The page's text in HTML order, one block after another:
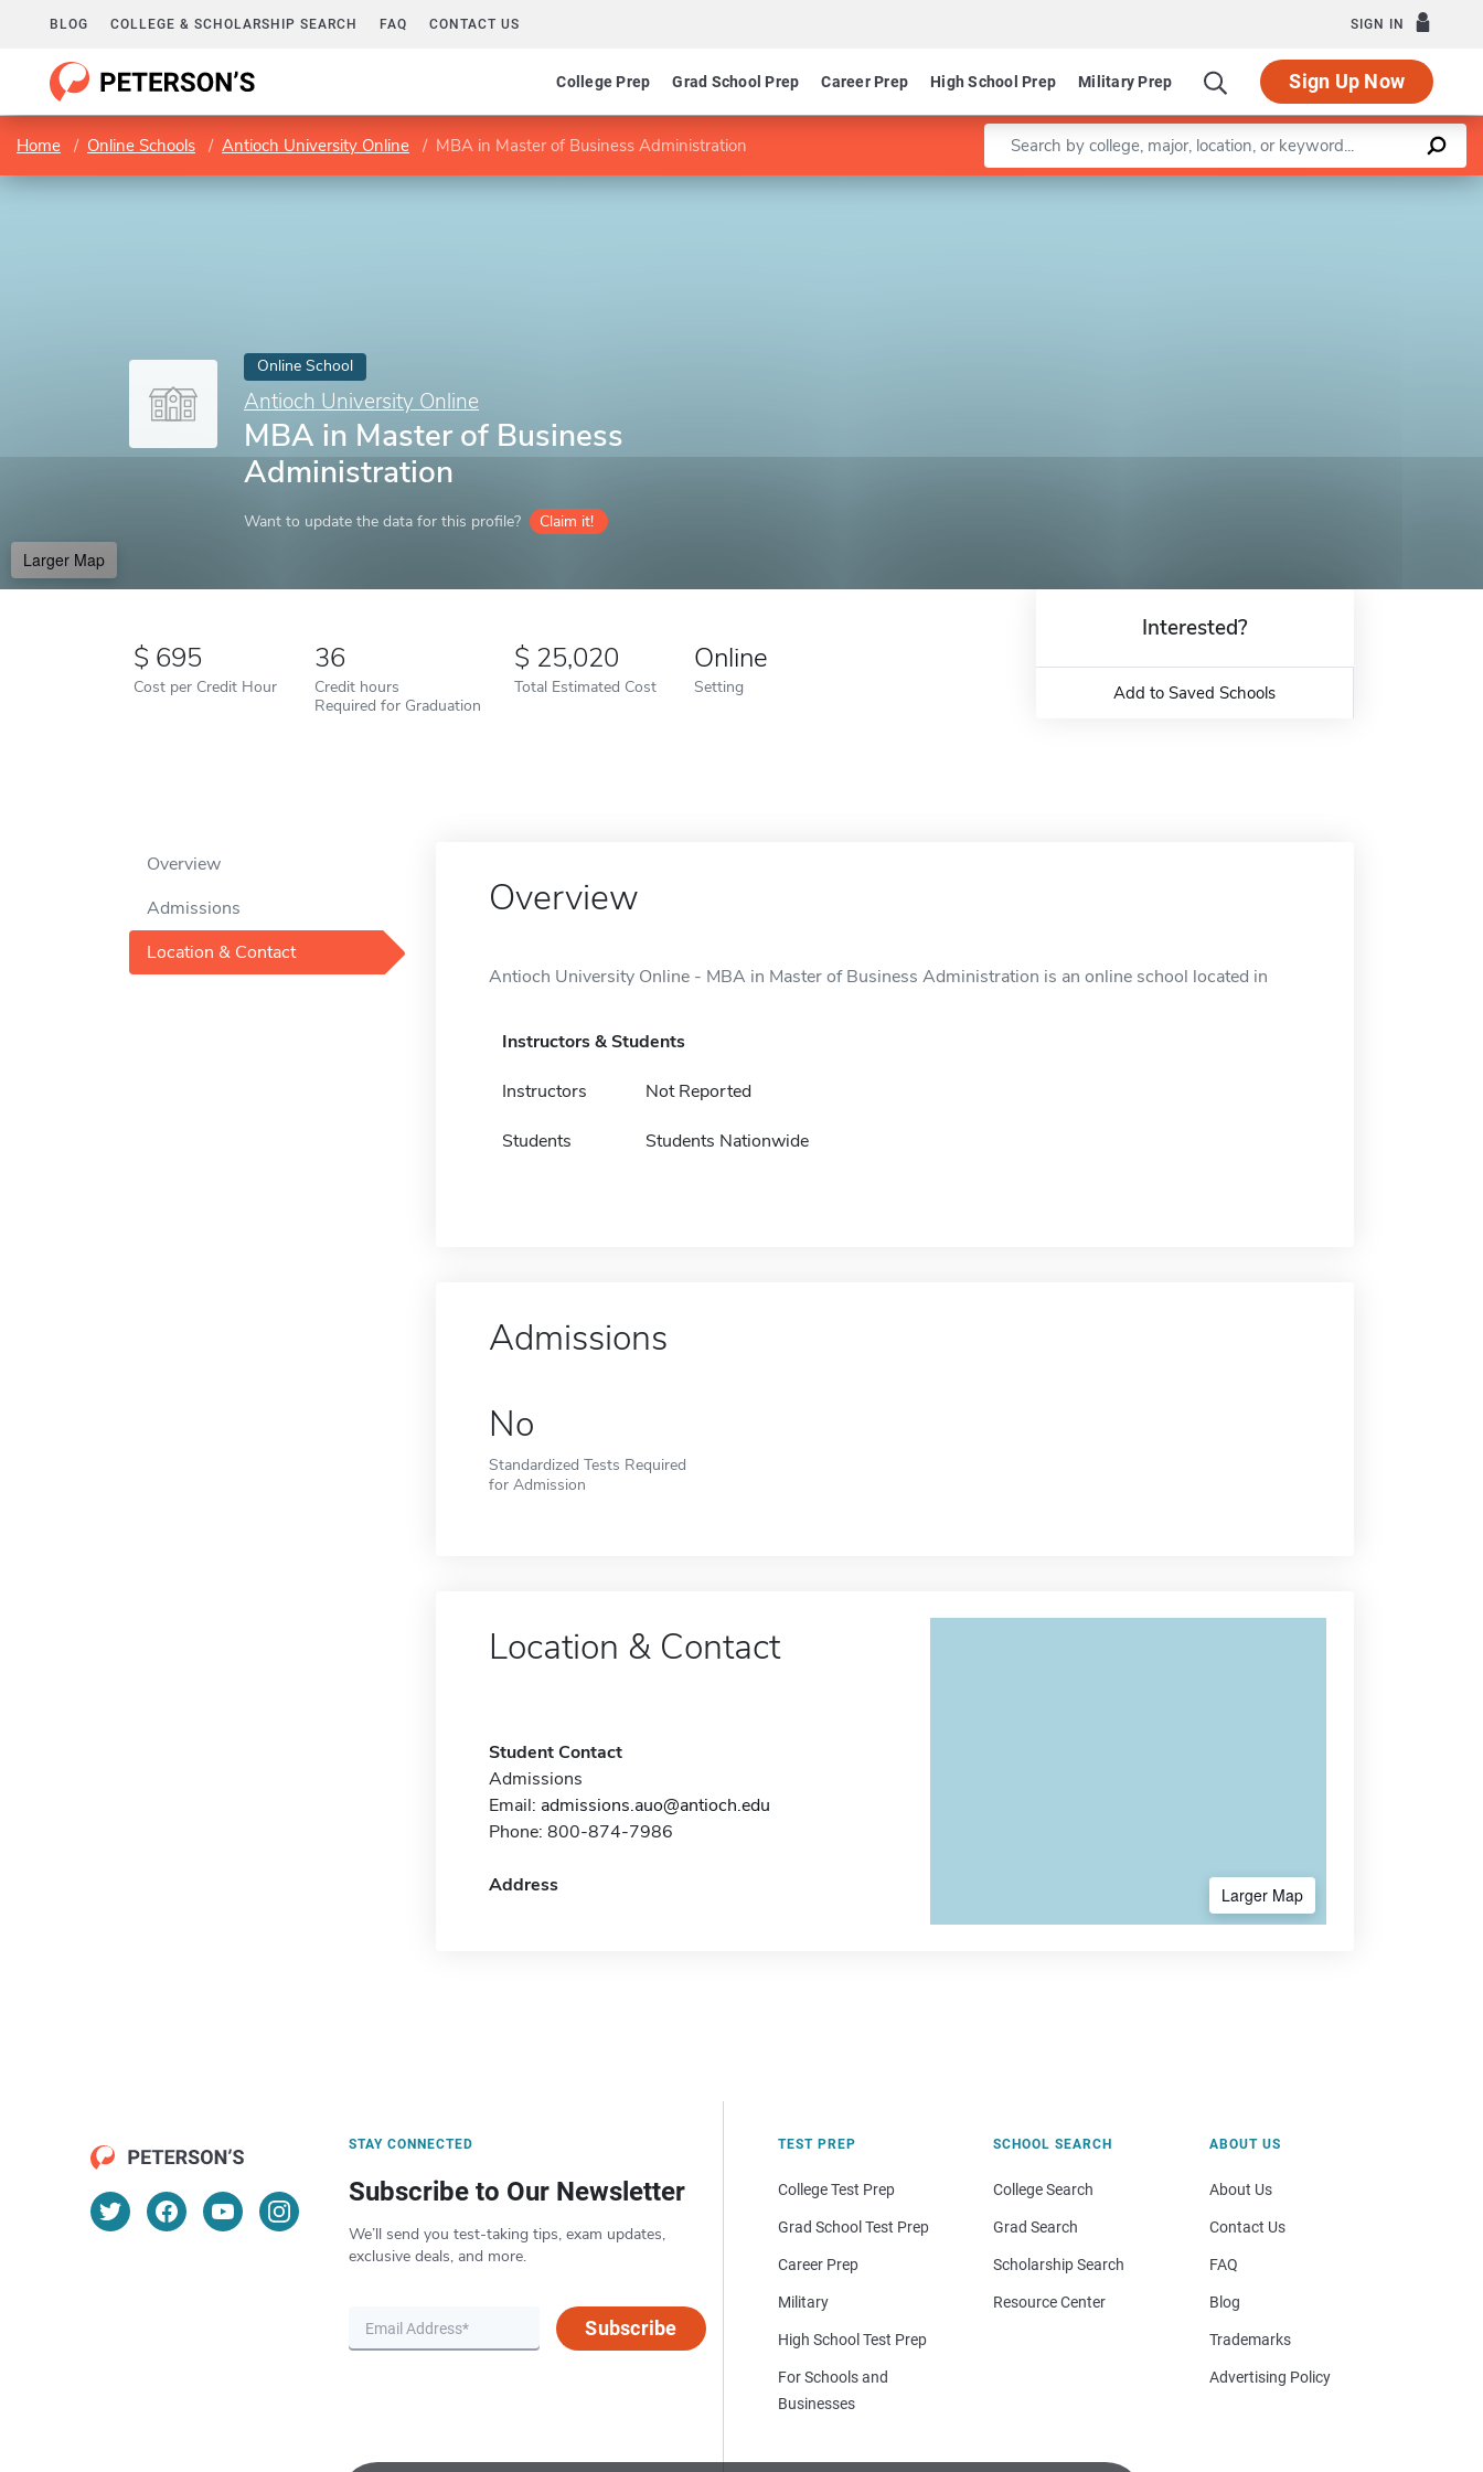
BLOG COLLEGE & SCHOLARSHIP SEARCH FAQ CONTACT US SIGN IN
College Prep Grad School Prep Career Prep High School Prep Military Prep Sign Up Now
Home Online Schools Antioch University Online MBA in Master of Business Administration Enter a keyword
Online School
Antioch University Online
MBA in Master of Business
Administration
Want to update the data for this profile? Claim it!
Larger Map
Leaflet |©OpenStreetMapcontributors
695
Cost per Credit Hour
36
Credit hours
Required for Graduation
25,020
Total Estimated Cost
Online
Setting
Interested?
Add to Saved Schools
Overview
Admissions
Location & Contact
Overview
Antioch University Online - MBA in Master of Business Administration is an online school located in
Instructors & Students
Instructors Not Reported
Students Students Nationwide
Admissions
No
Standardized Tests Required
for Admission
Location & Contact
Student Contact
Admissions
Email: admissions.auo@antioch.edu
Phone: 800-874-7986
Address Larger Map
STAY CONNECTED
Subscribe to Our Newsletter
We’ll send you test-taking tips, exam updates,
exclusive deals, and more.
Subscribe
TEST PREP
College Test Prep
Grad School Test Prep
Career Prep
Military
High School Test Prep
For Schools and
Businesses
SCHOOL SEARCH
College Search
Grad Search
Scholarship Search
Resource Center
ABOUT US
About Us
Contact Us
FAQ
Blog
Trademarks
Advertising Policy